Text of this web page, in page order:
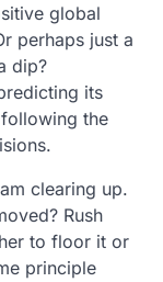
global
perhaps just a
dip?
its
the
clearing up.
Rush
to floor it or
principle